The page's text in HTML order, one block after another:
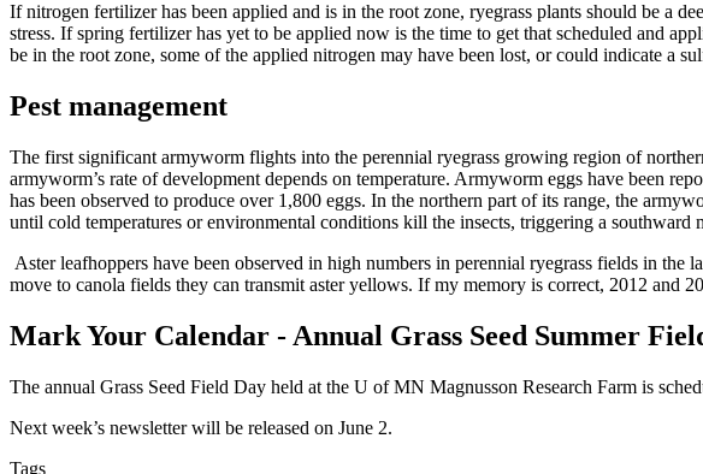
If nitrogen fertilizer has been applied and is in the root zone, ryegrass plants should be a
stress. If spring fertilizer has yet to be applied now is the time to get that scheduled and
be in the root zone, some of the applied nitrogen may have been lost, or could indicate a
Pest management
The first significant armyworm flights into the perennial ryegrass growing region of
armyworm’s rate of development depends on temperature. Armyworm eggs have been
has been observed to produce over 1,800 eggs. In the northern part of its range, the
until cold temperatures or environmental conditions kill the insects, triggering a
Aster leafhoppers have been observed in high numbers in perennial ryegrass fields in
move to canola fields they can transmit aster yellows. If my memory is correct, 2012 and
Mark Your Calendar - Annual Grass Seed Summer
The annual Grass Seed Field Day held at the U of MN Magnusson Research Farm is
Next week’s newsletter will be released on June 2.
Tags